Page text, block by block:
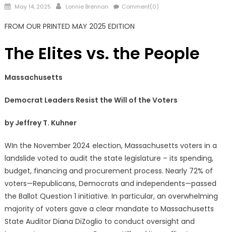
Posted
May 14, 2025 Author
Lonnie Brennan Comment(0)
FROM OUR PRINTED MAY 2025 EDITION
The Elites vs. the People
Massachusetts
Democrat Leaders Resist the Will of the Voters
by Jeffrey T. Kuhner
WIn the November 2024 election, Massachusetts voters in a
landslide voted to audit the state legislature – its spending,
budget, financing and procurement process. Nearly 72% of
voters—Republicans, Democrats and independents—passed
the Ballot Question 1 initiative. In particular, an overwhelming
majority of voters gave a clear mandate to Massachusetts
State Auditor Diana DiZoglio to conduct oversight and